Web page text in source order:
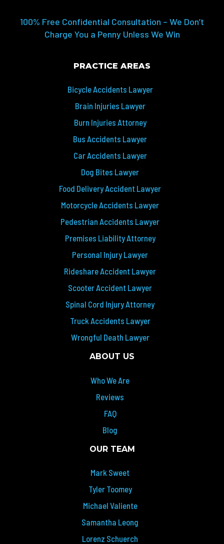
100% Free Confidential Consultation – We Don’t
Charge You a Penny Unless We Win
PRACTICE AREAS
Bicycle Accidents Lawyer
Brain Injuries Lawyer
Burn Injuries Attorney
Bus Accidents Lawyer
Car Accidents Lawyer
Dog Bites Lawyer
Food Delivery Accident Lawyer
Motorcycle Accidents Lawyer
Pedestrian Accidents Lawyer
Premises Liability Attorney
Personal Injury Lawyer
Rideshare Accident Lawyer
Scooter Accident Lawyer
Spinal Cord Injury Attorney
Truck Accidents Lawyer
Wrongful Death Lawyer
ABOUT US
Who We Are
Reviews
FAQ
Blog
OUR TEAM
Mark Sweet
Tyler Toomey
Michael Valiente
Samantha Leong
Lorenz Schuerch